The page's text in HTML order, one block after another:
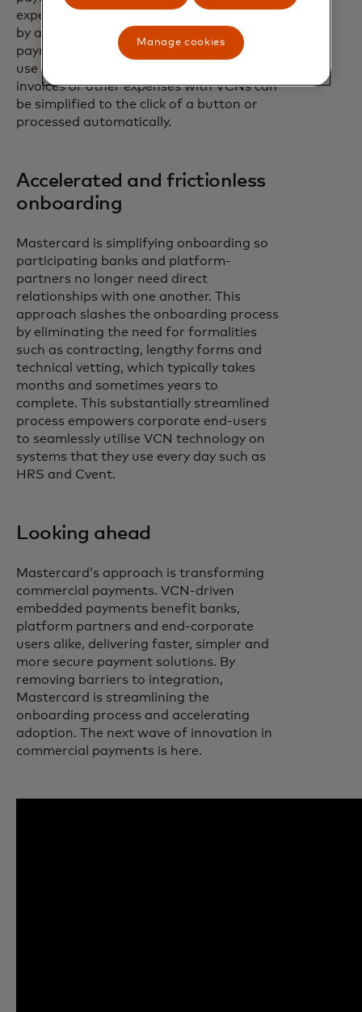
expect. VCN technology can resolve this,
by allowing them to seamlessly complete
payments within the systems that they
use every day. For example, paying
invoices or other expenses with VCNs can
be simplified to the click of a button or
processed automatically.
Accelerated and frictionless
onboarding
Mastercard is simplifying onboarding so
participating banks and platform-
partners no longer need direct
relationships with one another. This
approach slashes the onboarding process
by eliminating the need for formalities
such as contracting, lengthy forms and
technical vetting, which typically takes
months and sometimes years to
complete. This substantially streamlined
process empowers corporate end-users
to seamlessly utilise VCN technology on
systems that they use every day such as
HRS and Cvent.
Looking ahead
Mastercard’s approach is transforming
commercial payments. VCN-driven
embedded payments benefit banks,
platform partners and end-corporate
users alike, delivering faster, simpler and
more secure payment solutions. By
removing barriers to integration,
Mastercard is streamlining the
onboarding process and accelerating
adoption. The next wave of innovation in
commercial payments is here.
Manage cookies